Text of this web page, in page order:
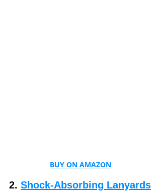
BUY ON AMAZON
2. Shock‑Absorbing Lanyards